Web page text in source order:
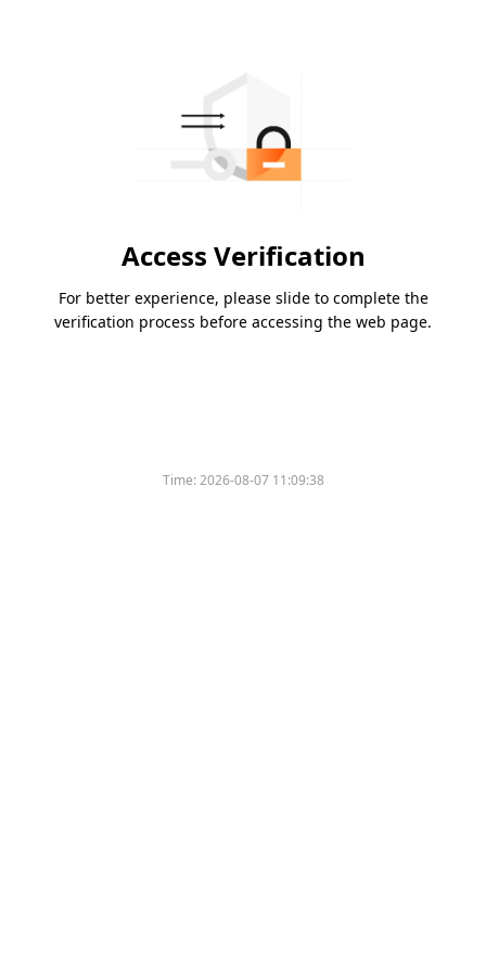
Access Verification
For better experience, please slide to complete the
verification process before accessing the web page.
Time:2026-08-07 11:09:38